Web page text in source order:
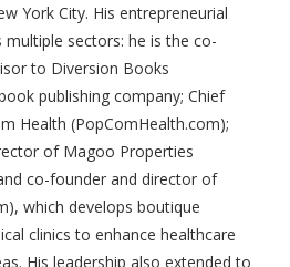
York City. His entrepreneurial
sectors: he is the co-
to Diversion Books
publishing company; Chief
Health (PopComHealth.com);
of Magoo Properties
co-founder and director of
which develops boutique
clinics to enhance healthcare
His leadership also extended to